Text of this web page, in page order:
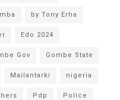
by Tony Erha
Edo 2024
Gov Gombe State
Mailantarki nigeria
Pdp Police